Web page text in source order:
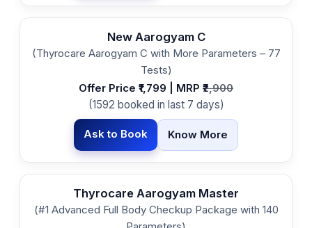
New Aarogyam C
(Thyrocare Aarogyam C with More Parameters – 77
Tests)
Offer Price ₹1,799 | MRP ₹ 2,900
(1592 booked in last 7 days)
Ask to Book Know More
Thyrocare Aarogyam Master
(#1 Advanced Full Body Checkup Package with 140